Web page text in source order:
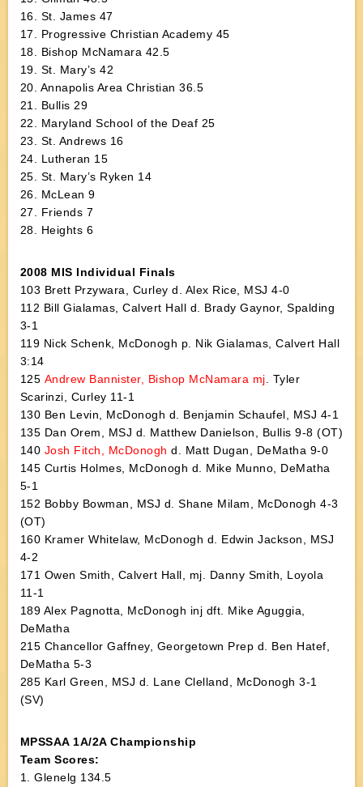
16. St. James 47
17. Progressive Christian Academy 45
18. Bishop McNamara 42.5
19. St. Mary’s 42
20. Annapolis Area Christian 36.5
21. Bullis 29
22. Maryland School of the Deaf 25
23. St. Andrews 16
24. Lutheran 15
25. St. Mary’s Ryken 14
26. McLean 9
27. Friends 7
28. Heights 6
2008 MIS Individual Finals
103 Brett Przywara, Curley d. Alex Rice, MSJ 4-0
112 Bill Gialamas, Calvert Hall d. Brady Gaynor, Spalding
3-1
119 Nick Schenk, McDonogh p. Nik Gialamas, Calvert Hall
3:14
125 Andrew Bannister, Bishop McNamara mj . Tyler
Scarinzi, Curley 11-1
130 Ben Levin, McDonogh d. Benjamin Schaufel, MSJ 4-1
135 Dan Orem, MSJ d. Matthew Danielson, Bullis 9-8 (OT)
140 Josh Fitch, McDonogh d. Matt Dugan, DeMatha 9-0
145 Curtis Holmes, McDonogh d. Mike Munno, DeMatha
5-1
152 Bobby Bowman, MSJ d. Shane Milam, McDonogh 4-3
(OT)
160 Kramer Whitelaw, McDonogh d. Edwin Jackson, MSJ
4-2
171 Owen Smith, Calvert Hall, mj. Danny Smith, Loyola
11-1
189 Alex Pagnotta, McDonogh inj dft. Mike Aguggia,
DeMatha
215 Chancellor Gaffney, Georgetown Prep d. Ben Hatef,
DeMatha 5-3
285 Karl Green, MSJ d. Lane Clelland, McDonogh 3-1
(SV)
MPSSAA 1A/2A Championship
Team Scores:
1. Glenelg 134.5